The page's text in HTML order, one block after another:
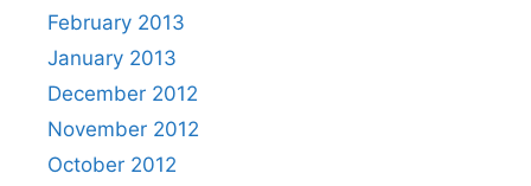
February 2013
January 2013
December 2012
November 2012
October 2012